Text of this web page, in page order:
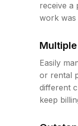
receive a
work was
Easily
or rental
different
keep